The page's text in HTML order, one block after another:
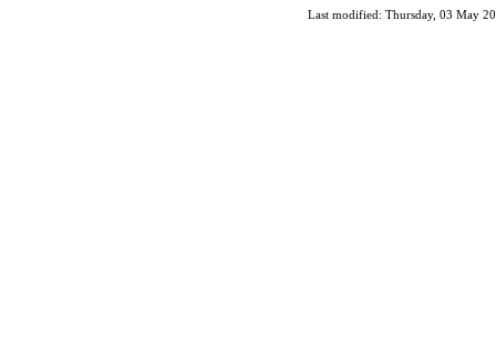
Last modified: Thursday, 03 May